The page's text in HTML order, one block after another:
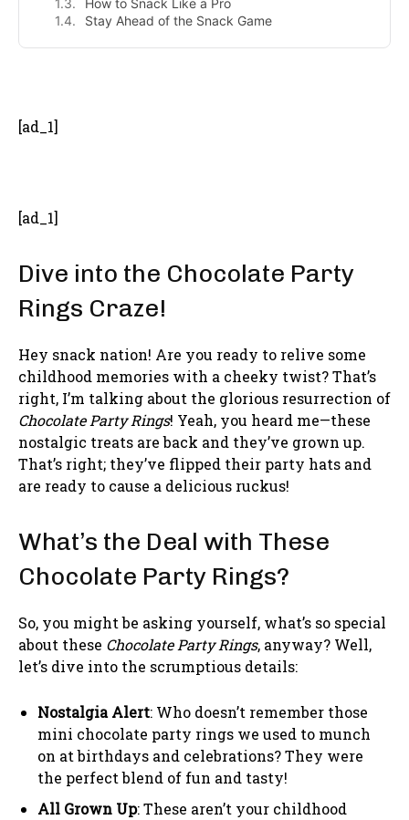
How to Snack Like a Pro
Stay Ahead of the Snack Game
[ad_1]
[ad_1]
Dive into the Chocolate Party
Rings Craze!
Hey snack nation! Are you ready to relive some
childhood memories with a cheeky twist? That’s
right, I’m talking about the glorious resurrection of
Chocolate Party Rings! Yeah, you heard me—these
nostalgic treats are back and they’ve grown up.
That’s right; they’ve flipped their party hats and
are ready to cause a delicious ruckus!
What’s the Deal with These
Chocolate Party Rings?
So, you might be asking yourself, what’s so special
about these Chocolate Party Rings, anyway? Well,
let’s dive into the scrumptious details:
Nostalgia Alert: Who doesn’t remember those
mini chocolate party rings we used to munch
on at birthdays and celebrations? They were
the perfect blend of fun and tasty!
All Grown Up: These aren’t your childhood